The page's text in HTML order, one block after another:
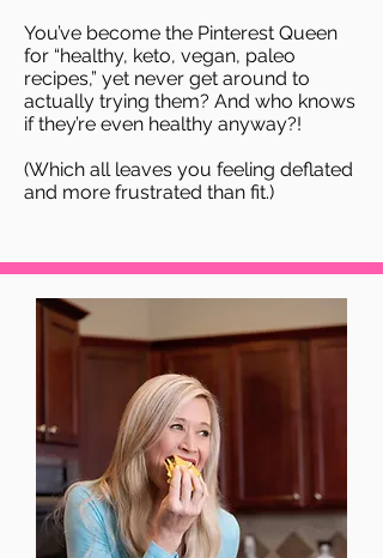
You’ve become the Pinterest Queen
for “healthy, keto, vegan, paleo
recipes,” yet never get around to
actually trying them? And who knows
if they’re even healthy anyway?!
(Which all leaves you feeling deflated
and more frustrated than fit.)